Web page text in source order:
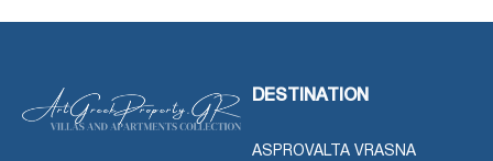
DESTINATION
ASPROVALTA VRASNA